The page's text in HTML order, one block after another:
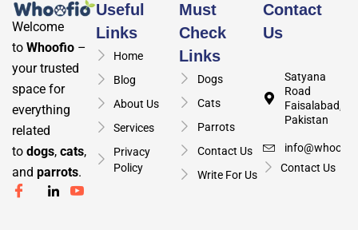
Welcome
to Whoofio –
your trusted
space for
everything
related
to dogs, cats,
and parrots.
Useful
Links
Home
Blog
About Us
Services
Privacy
Policy
Must
Check
Links
Dogs
Cats
Parrots
Contact Us
Write For Us
Contact
Us
Satyana
Road
Faisalabad,
Pakistan
Contact Us